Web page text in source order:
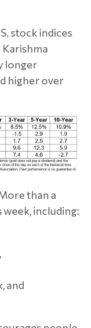
stock indices
longer
higher over
than a
including:
and